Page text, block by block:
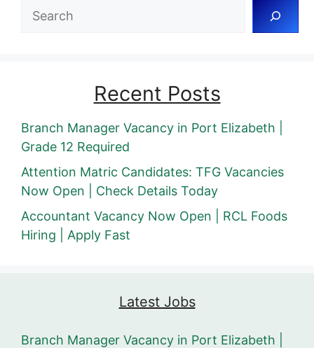
Search
Recent Posts
Branch Manager Vacancy in Port Elizabeth |
Grade 12 Required
Attention Matric Candidates: TFG Vacancies
Now Open | Check Details Today
Accountant Vacancy Now Open | RCL Foods
Hiring | Apply Fast
Latest Jobs
Branch Manager Vacancy in Port Elizabeth |